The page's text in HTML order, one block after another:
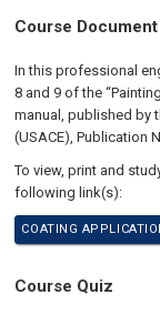
Course Document
In this professional
8 and 9 of the
manual, published by
(USACE), Publication
To view, print and
following link(s):
COATING
Course Quiz